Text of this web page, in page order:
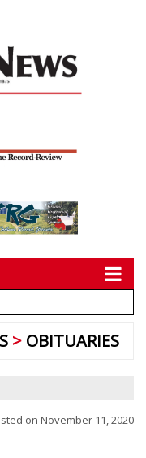
OBITUARIES
on November 11, 2020